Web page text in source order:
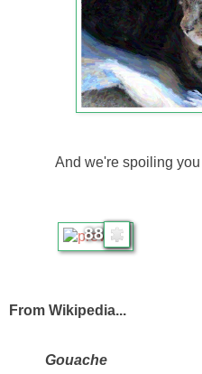
And we're spoiling
88
From Wikipedia...
Gouache